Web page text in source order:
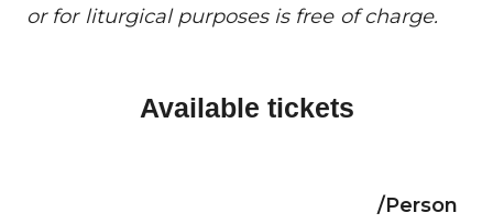
or for liturgical purposes is free of charge.
Available tickets
/Person